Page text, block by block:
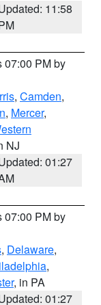
11:58
07:00 PM by
, Camden,
, Mercer,
NJ
01:27
07:00 PM by
, Delaware,
,
, in PA
01:27